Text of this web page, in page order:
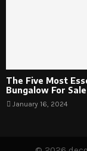
The Five Most
Bungalow For Sale
January 16, 2024